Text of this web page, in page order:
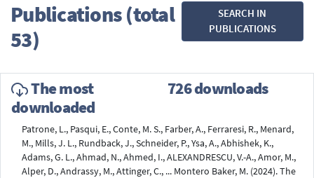
Publications (total
53)
SEARCH IN
PUBLICATIONS
The most
downloaded
726 downloads
Patrone, L., Pasqui, E., Conte, M. S., Farber, A., Ferraresi, R., Menard,
M., Mills, J. L., Rundback, J., Schneider, P., Ysa, A., Abhishek, K.,
Adams, G. L., Ahmad, N., Ahmed, I., ALEXANDRESCU, V.-A., Amor, M.,
Alper, D., Andrassy, M., Attinger, C., ... Montero Baker, M. (2024). The